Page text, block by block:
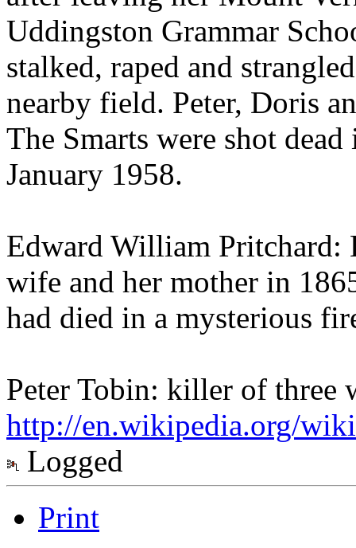
Uddingston Grammar
stalked, raped and
nearby field. Peter, Doris
The Smarts were shot
January 1958.
Edward William Pritchard:
wife and her mother in
had died in a mysterious
Peter Tobin: killer of three
http://en.wikipedia.org/
Logged
Print